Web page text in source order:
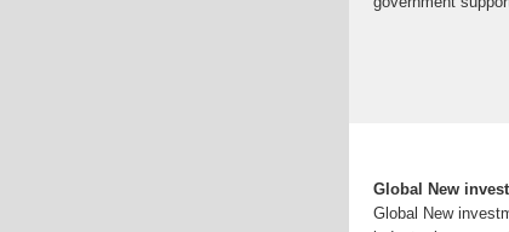
Global New
Global New